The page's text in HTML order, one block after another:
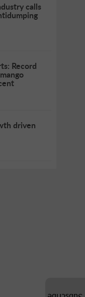
calls
Record
driven